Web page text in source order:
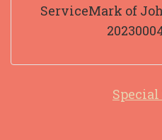
ServiceMark of